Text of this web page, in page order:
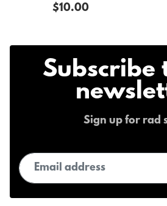
$10.00
Subscribe
Sign up for rad
Email address